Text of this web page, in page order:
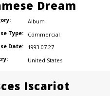
Dream
Album
Type:
Commercial
Date:
1993.07.27
United States
Iscariot